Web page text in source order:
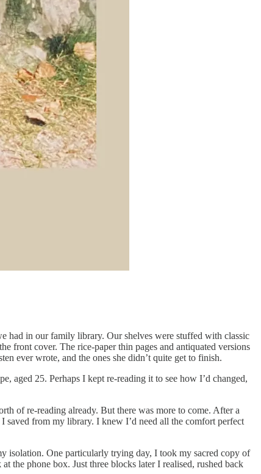
had in our family library. Our shelves were stuffed with classic
front cover. The rice-paper thin pages and antiquated versions
ever wrote, and the ones she didn’t quite get to finish.
aged 25. Perhaps I kept re-reading it to see how I’d changed,
of re-reading already. But there was more to come. After a
from my library. I knew I’d need all the comfort perfect
isolation. One particularly trying day, I took my sacred copy of
the phone box. Just three blocks later I realised, rushed back